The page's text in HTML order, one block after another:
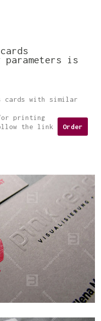
is
cards with similar
printing
the link
Order